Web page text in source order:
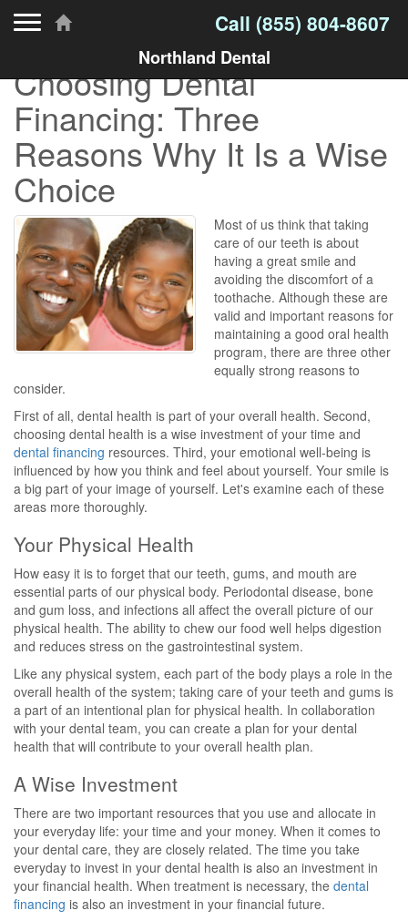
Call (855) 804-8607
Northland Dental
Choosing Dental
Financing: Three
Reasons Why It Is a Wise
Choice
Most of us think that taking
care of our teeth is about
having a great smile and
avoiding the discomfort of a
toothache. Although these are
valid and important reasons for
maintaining a good oral health
program, there are three other
equally strong reasons to
consider.
First of all, dental health is part of your overall health. Second,
choosing dental health is a wise investment of your time and
dental financing resources. Third, your emotional well-being is
influenced by how you think and feel about yourself. Your smile is
a big part of your image of yourself. Let's examine each of these
areas more thoroughly.
Your Physical Health
How easy it is to forget that our teeth, gums, and mouth are
essential parts of our physical body. Periodontal disease, bone
and gum loss, and infections all affect the overall picture of our
physical health. The ability to chew our food well helps digestion
and reduces stress on the gastrointestinal system.
Like any physical system, each part of the body plays a role in the
overall health of the system; taking care of your teeth and gums is
a part of an intentional plan for physical health. In collaboration
with your dental team, you can create a plan for your dental
health that will contribute to your overall health plan.
A Wise Investment
There are two important resources that you use and allocate in
your everyday life: your time and your money. When it comes to
your dental care, they are closely related. The time you take
everyday to invest in your dental health is also an investment in
your financial health. When treatment is necessary, the dental
financing is also an investment in your financial future.